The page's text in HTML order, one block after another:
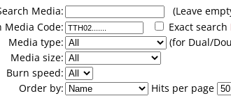
Media:
(Leave
Media Code:
Exact search
Media type:
(for Dual/
Media size:
Burn speed:
Order by:
Hits per page